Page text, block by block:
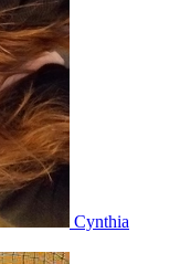
Cynthia